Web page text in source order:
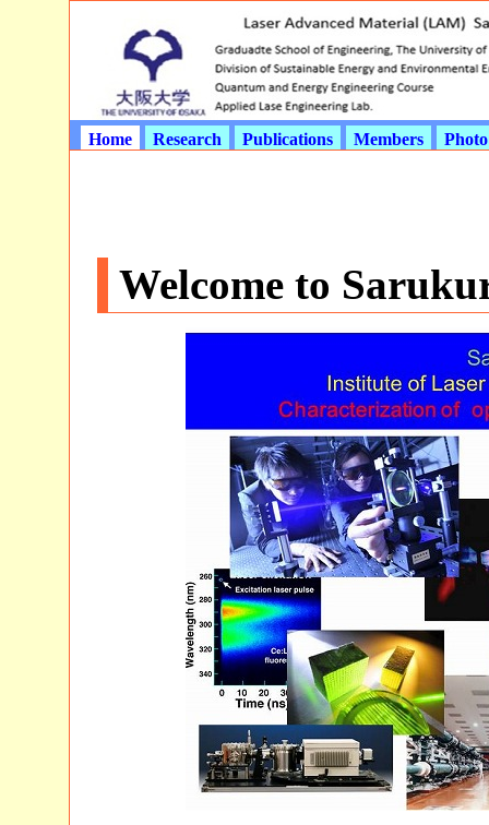
Home Research Publications Members Photo
Welcome to